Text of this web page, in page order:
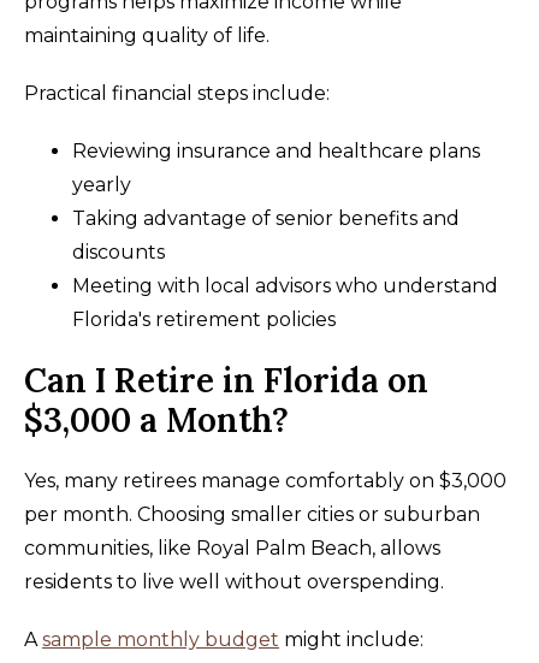
maintaining quality of life.
Practical financial steps include:
Reviewing insurance and healthcare plans
yearly
Taking advantage of senior benefits and
discounts
Meeting with local advisors who understand
Florida's retirement policies
Can I Retire in Florida on
$3,000 a Month?
Yes, many retirees manage comfortably on $3,000
per month. Choosing smaller cities or suburban
communities, like Royal Palm Beach, allows
residents to live well without overspending.
A sample monthly budget might include: